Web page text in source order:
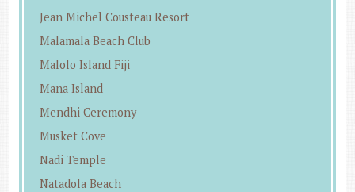
Jean Michel Cousteau Resort
Malamala Beach Club
Malolo Island Fiji
Mana Island
Mendhi Ceremony
Musket Cove
Nadi Temple
Natadola Beach